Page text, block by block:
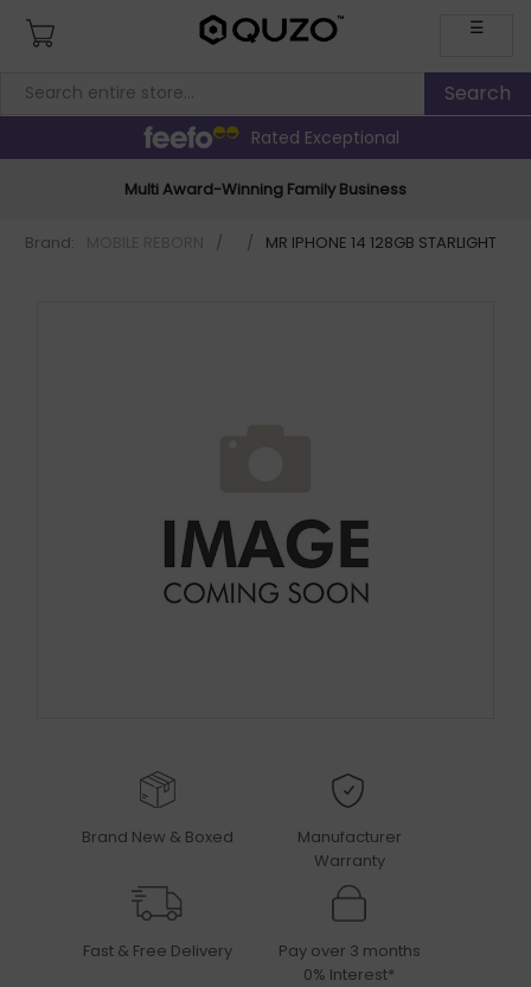
☰
Rated Exceptional
Multi Award-Winning Family Business
Brand: / / MR IPHONE 14 128GB STARLIGHT
Brand New & Boxed
Manufacturer
Warranty
Fast & Free Delivery
Pay over 3 months
0% Interest*